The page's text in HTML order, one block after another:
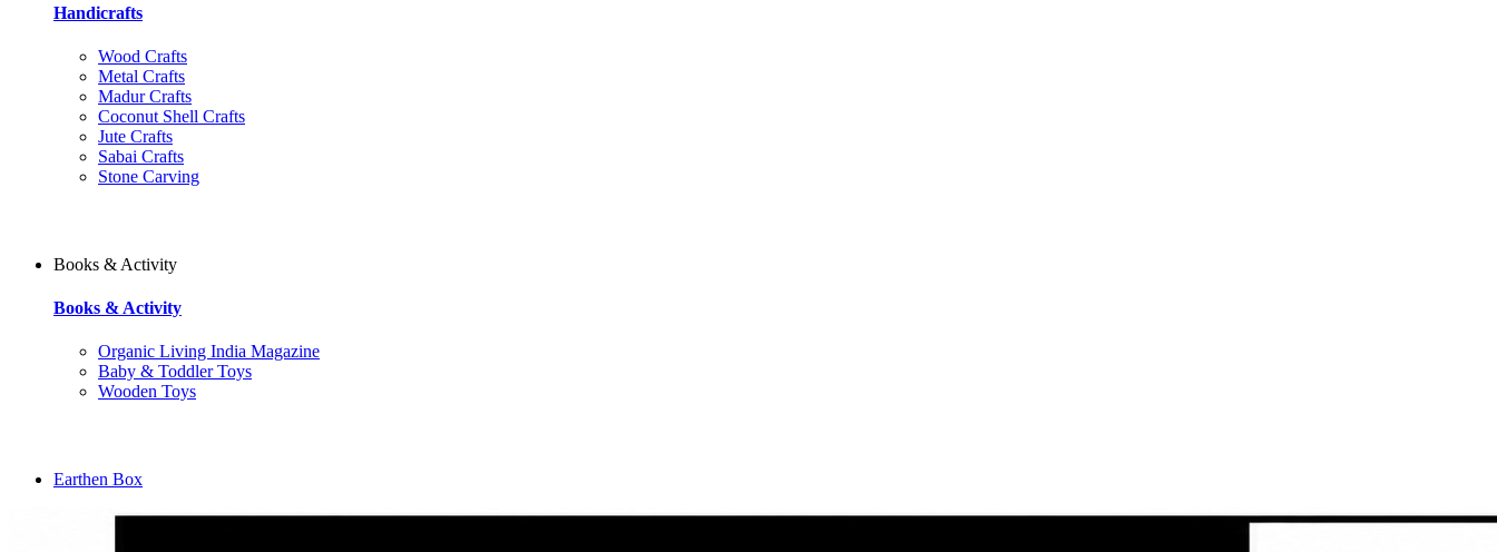
Handicrafts
Wood Crafts
Metal Crafts
Madur Crafts
Coconut Shell Crafts
Jute Crafts
Sabai Crafts
Stone Carving
Books & Activity
Books & Activity
Organic Living India Magazine
Baby & Toddler Toys
Wooden Toys
Earthen Box